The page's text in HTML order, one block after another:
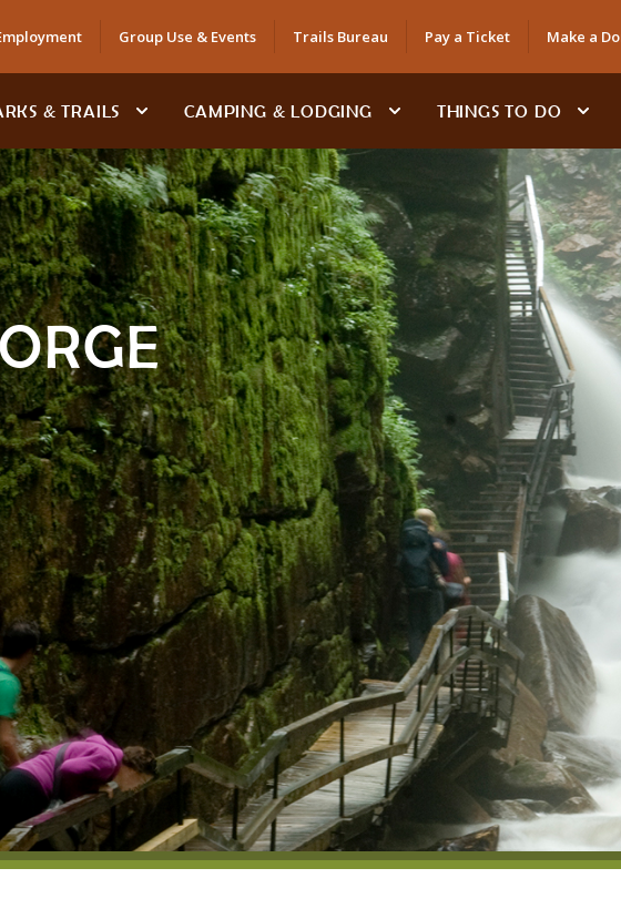
Group Use & Events Trails Bureau Pay a Ticket Make a
& TRAILS CAMPING & LODGING THINGS TO DO